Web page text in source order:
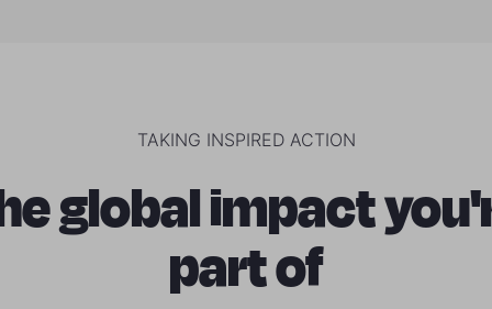
TAKING INSPIRED ACTION
global impact
part of